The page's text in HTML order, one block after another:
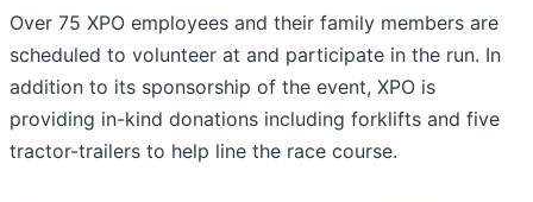
Over 75 XPO employees and their family members are
scheduled to volunteer at and participate in the run. In
addition to its sponsorship of the event, XPO is
providing in-kind donations including forklifts and five
tractor-trailers to help line the race course.